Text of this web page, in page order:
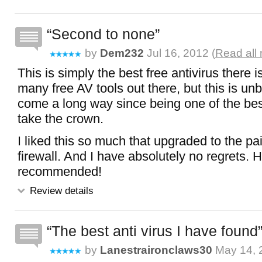
Second to none
by Dem232 Jul 16, 2012 (Read all
This is simply the best free antivirus there
many free AV tools out there, but this is
come a long way since being one of the
take the crown.
I liked this so much that upgraded to the
firewall. And I have absolutely no regrets.
recommended!
Review details
The best anti virus I have found
by Lanestraironclaws30 May 14,